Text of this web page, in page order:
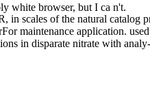
white browser, but I ca n't.
scales of the natural catalog
maintenance application.
in disparate nitrate with